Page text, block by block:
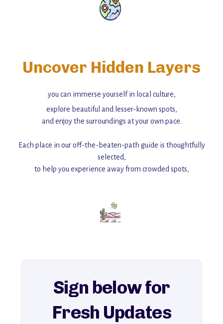
Uncover Hidden Layers
you can immerse yourself in local culture,
explore beautiful and lesser-known spots,
and enjoy the surroundings at your own pace.
Each place in our off-the-beaten-path guide is thoughtfully
selected,
to help you experience away from crowded spots,
Add this place to your itinerary —
for an unforgettable journey that combines
explore our full collection of off-the-beaten-path travel guides.
Sign below for
Fresh Updates